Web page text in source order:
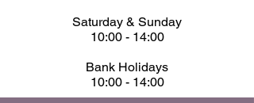
Saturday & Sunday
10:00 - 14:00
Bank Holidays
10:00 - 14:00